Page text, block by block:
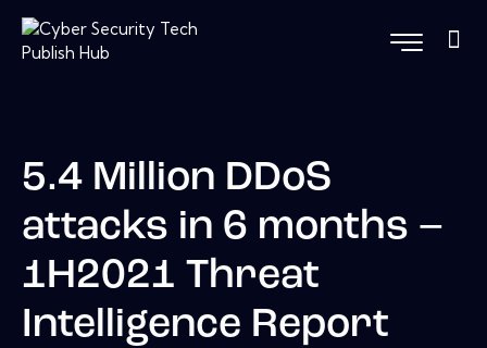
5.4 Million DDoS
attacks in 6 months –
1H2021 Threat
Intelligence Report